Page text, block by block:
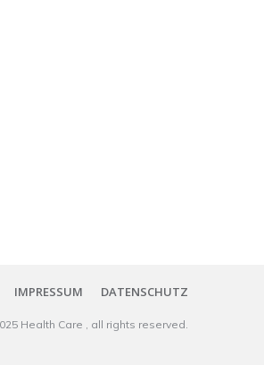
IMPRESSUM DATENSCHUTZ
Health Care , all rights reserved.